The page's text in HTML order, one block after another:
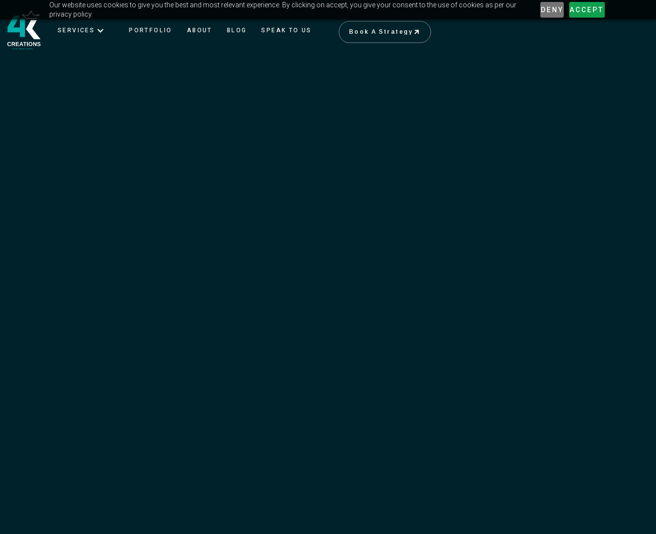
Our website uses cookies to give you the best and most relevant experience. By clicking on accept, you give your consent to the use of cookies as per our
privacy policy.
DENY ACCEPT
SERVICES PORTFOLIO ABOUT BLOG SPEAK TO US
Book A Strategy